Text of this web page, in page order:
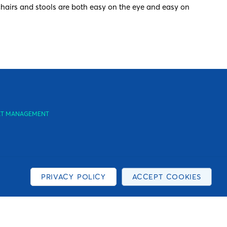
and stools are both easy on the eye and easy on
MANAGEMENT
PRIVACY POLICY ACCEPT COOKIES